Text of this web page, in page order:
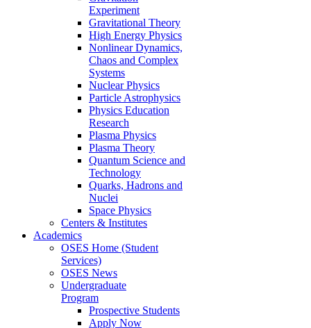
Experiment
Gravitational Theory
High Energy Physics
Nonlinear Dynamics,
Chaos and Complex
Systems
Nuclear Physics
Particle Astrophysics
Physics Education
Research
Plasma Physics
Plasma Theory
Quantum Science and
Technology
Quarks, Hadrons and
Nuclei
Space Physics
Centers & Institutes
Academics
OSES Home (Student
Services)
OSES News
Undergraduate
Program
Prospective Students
Apply Now